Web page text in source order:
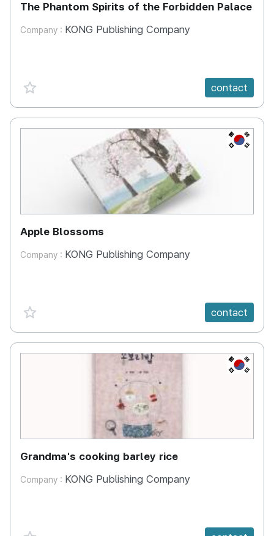
The Phantom Spirits of the Forbidden Palace
Company : KONG Publishing Company
favorite {spanVal} contact
KR
Apple Blossoms
Company : KONG Publishing Company
favorite {spanVal} contact
KR
Grandma's cooking barley rice
Company : KONG Publishing Company